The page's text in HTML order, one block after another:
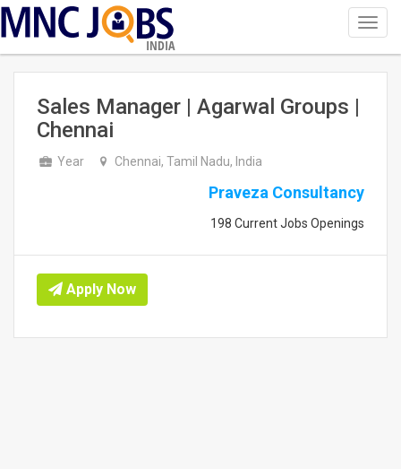
INDIA
Sales Manager | Agarwal Groups |
Chennai
Year Chennai, Tamil Nadu, India
Praveza Consultancy
198 Current Jobs Openings
Apply Now